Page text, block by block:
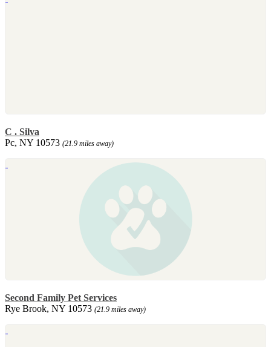
C . Silva
Pc, NY 10573 (21.9 miles away)
Second Family Pet Services
Rye Brook, NY 10573 (21.9 miles away)